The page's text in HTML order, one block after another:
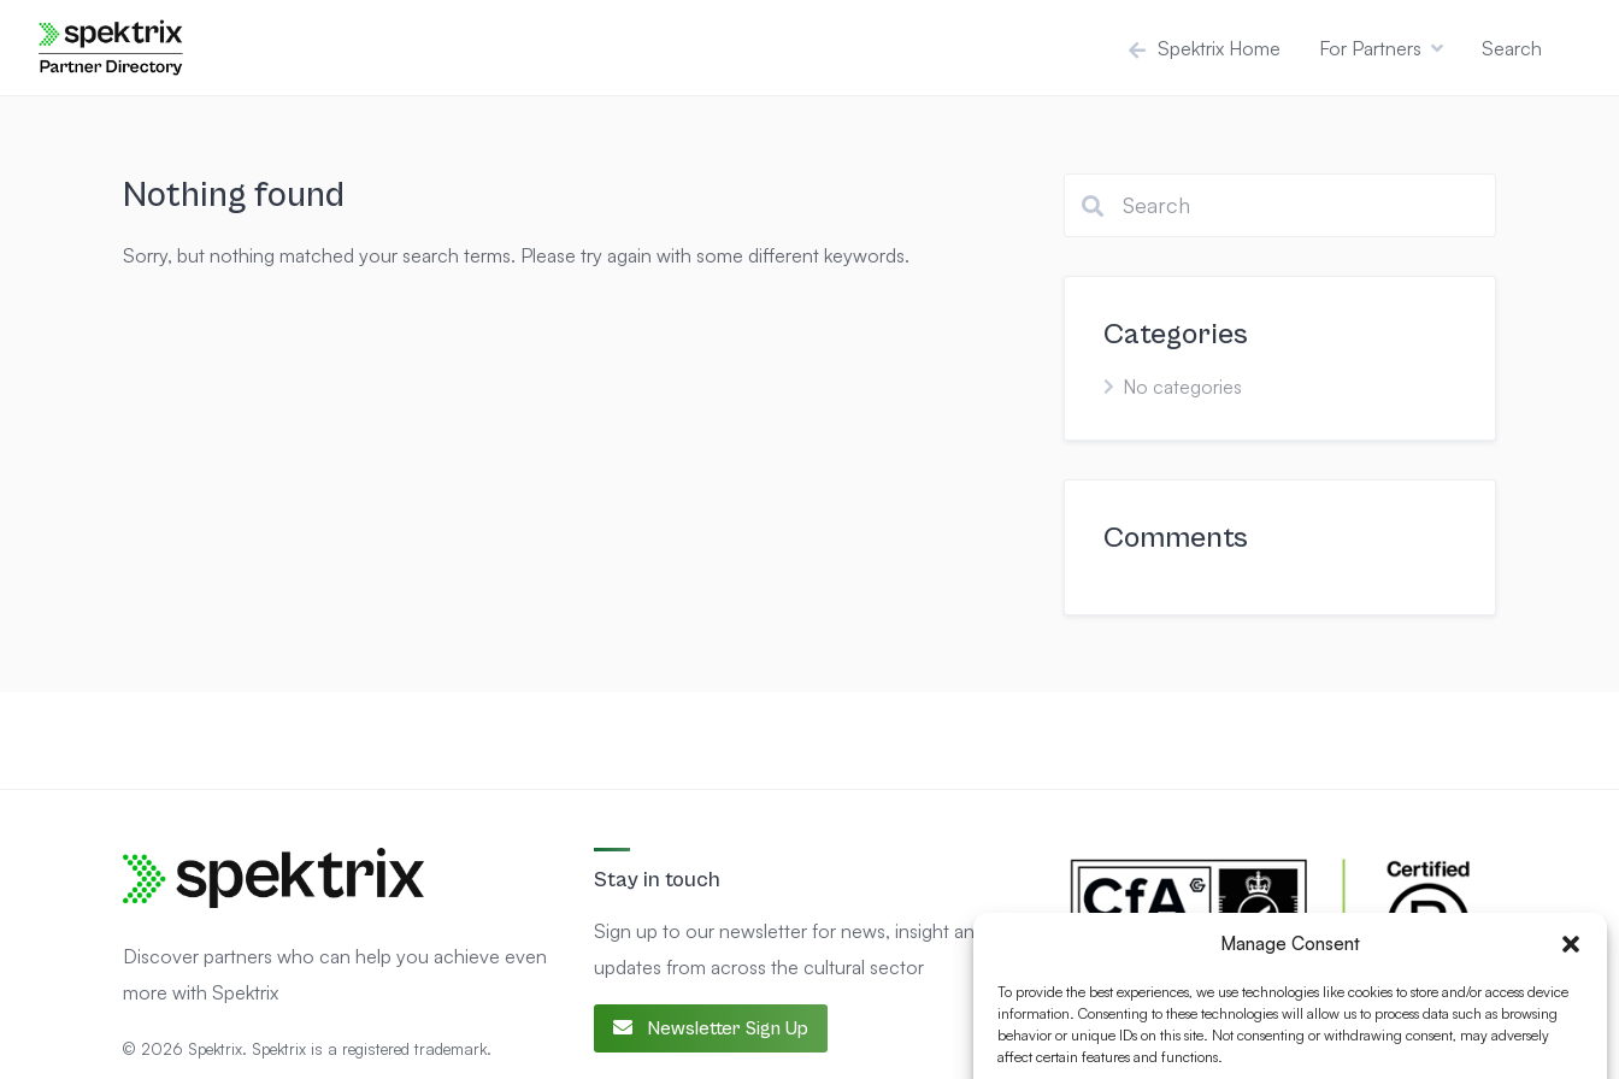
Manage Consent
To provide the best experiences, we use technologies like cookies to store and/or access device
information. Consenting to these technologies will allow us to process data such as browsing
behavior or unique IDs on this site. Not consenting or withdrawing consent, may adversely
affect certain features and functions.
content
Spektrix Home For Partners Search
Nothing found
Sorry, but nothing matched your search terms. Please try again with some different keywords.
Categories
No categories
Comments
Discover partners who can help you achieve even
more with Spektrix
© 2026 Spektrix. Spektrix is a registered trademark.
Stay in touch
Sign up to our newsletter for news, insight and
updates from across the cultural sector
Newsletter Sign Up